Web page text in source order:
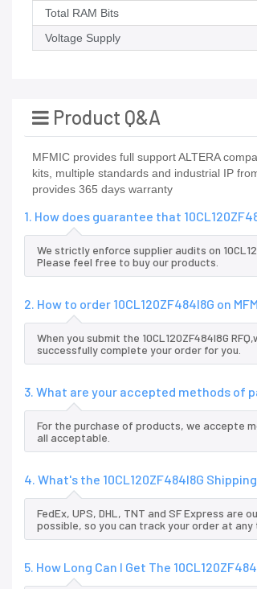
Total RAM Bits
Voltage Supply
Product Q&A
MFMIC provides full support ALTERA
kits, multiple standards and industrial IP
provides 365 days warranty
1. How does guarantee that
We strictly enforce supplier audits on
Please feel free to buy our products.
2. How to order 10CL120ZF484I8G on
When you submit the 10CL120ZF484I8G
successfully complete your order for you.
3. What are your accepted methods of
For the purchase of products, we accepte
all acceptable.
4. What's the 10CL120ZF484I8G
FedEx, UPS, DHL, TNT and SF Express
possible, so you can track your order at any
5. How Long Can I Get The